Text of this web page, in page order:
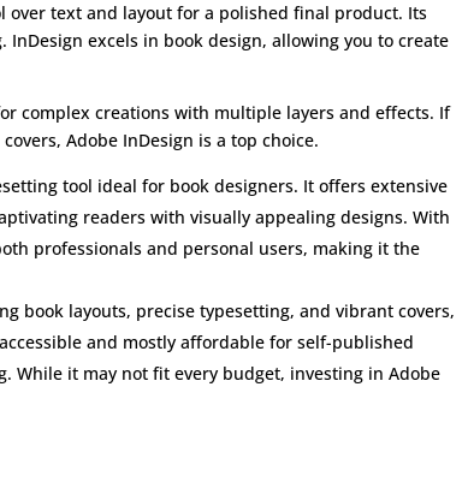
over text and layout for a polished final product. Its
InDesign excels in book design, allowing you to create
complex creations with multiple layers and effects. If
Adobe InDesign is a top choice.
tool ideal for book designers. It offers extensive
readers with visually appealing designs. With
professionals and personal users, making it the
book layouts, precise typesetting, and vibrant covers,
and mostly affordable for self-published
While it may not fit every budget, investing in Adobe